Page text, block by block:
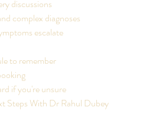
discussions
complex diagnoses
escalate
to remember
if you're unsure
Steps With Dr Rahul Dubey